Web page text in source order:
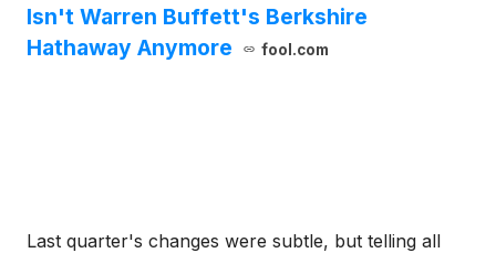
Isn't Warren Buffett's Berkshire
Hathaway Anymore
fool.com
Last quarter's changes were subtle, but telling all